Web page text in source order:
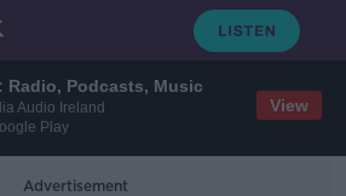
Radio, Podcasts, Music
Audio Ireland
Play
View
Advertisement